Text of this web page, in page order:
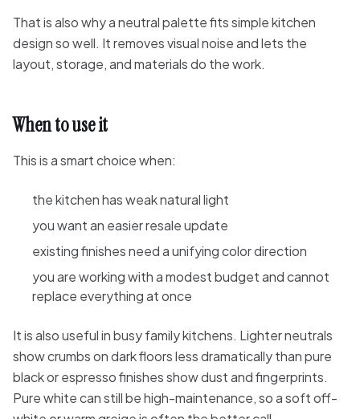
That is also why a neutral palette fits simple kitchen
design so well. It removes visual noise and lets the
layout, storage, and materials do the work.
When to use it
This is a smart choice when:
the kitchen has weak natural light
you want an easier resale update
existing finishes need a unifying color direction
you are working with a modest budget and cannot
replace everything at once
It is also useful in busy family kitchens. Lighter neutrals
show crumbs on dark floors less dramatically than pure
black or espresso finishes show dust and fingerprints.
Pure white can still be high-maintenance, so a soft off-